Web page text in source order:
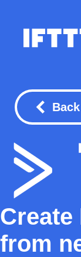
Back
Create
from